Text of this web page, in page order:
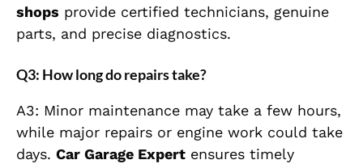
shops provide certified technicians, genuine
parts, and precise diagnostics.
Q3: How long do repairs take?
A3: Minor maintenance may take a few hours,
while major repairs or engine work could take
days. Car Garage Expert ensures timely